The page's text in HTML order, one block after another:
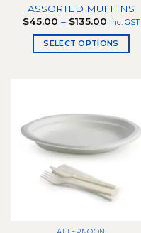
ASSORTED MUFFINS
$45.00 – $135.00Price
$45.00
through
Inc. GST
SELECT OPTIONS
variants.
options
be
chosen